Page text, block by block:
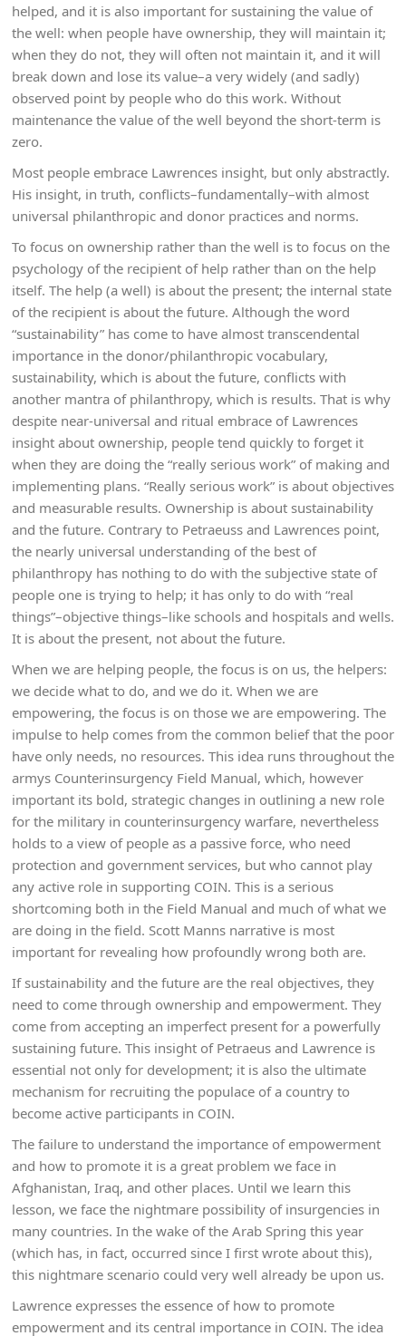
helped, and it is also important for sustaining the value of
the well: when people have ownership, they will maintain it;
when they do not, they will often not maintain it, and it will
break down and lose its value–a very widely (and sadly)
observed point by people who do this work. Without
maintenance the value of the well beyond the short-term is
zero.
Most people embrace Lawrences insight, but only abstractly.
His insight, in truth, conflicts–fundamentally–with almost
universal philanthropic and donor practices and norms.
To focus on ownership rather than the well is to focus on the
psychology of the recipient of help rather than on the help
itself. The help (a well) is about the present; the internal state
of the recipient is about the future. Although the word
“sustainability” has come to have almost transcendental
importance in the donor/philanthropic vocabulary,
sustainability, which is about the future, conflicts with
another mantra of philanthropy, which is results. That is why
despite near-universal and ritual embrace of Lawrences
insight about ownership, people tend quickly to forget it
when they are doing the “really serious work” of making and
implementing plans. “Really serious work” is about objectives
and measurable results. Ownership is about sustainability
and the future. Contrary to Petraeuss and Lawrences point,
the nearly universal understanding of the best of
philanthropy has nothing to do with the subjective state of
people one is trying to help; it has only to do with “real
things”–objective things–like schools and hospitals and wells.
It is about the present, not about the future.
When we are helping people, the focus is on us, the helpers:
we decide what to do, and we do it. When we are
empowering, the focus is on those we are empowering. The
impulse to help comes from the common belief that the poor
have only needs, no resources. This idea runs throughout the
armys Counterinsurgency Field Manual, which, however
important its bold, strategic changes in outlining a new role
for the military in counterinsurgency warfare, nevertheless
holds to a view of people as a passive force, who need
protection and government services, but who cannot play
any active role in supporting COIN. This is a serious
shortcoming both in the Field Manual and much of what we
are doing in the field. Scott Manns narrative is most
important for revealing how profoundly wrong both are.
If sustainability and the future are the real objectives, they
need to come through ownership and empowerment. They
come from accepting an imperfect present for a powerfully
sustaining future. This insight of Petraeus and Lawrence is
essential not only for development; it is also the ultimate
mechanism for recruiting the populace of a country to
become active participants in COIN.
The failure to understand the importance of empowerment
and how to promote it is a great problem we face in
Afghanistan, Iraq, and other places. Until we learn this
lesson, we face the nightmare possibility of insurgencies in
many countries. In the wake of the Arab Spring this year
(which has, in fact, occurred since I first wrote about this),
this nightmare scenario could very well already be upon us.
Lawrence expresses the essence of how to promote
empowerment and its central importance in COIN. The idea